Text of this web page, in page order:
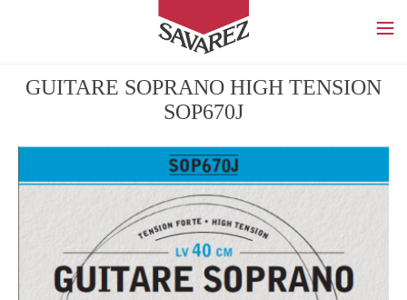
SAVAREZ
GUITARE SOPRANO HIGH TENSION
SOP670J